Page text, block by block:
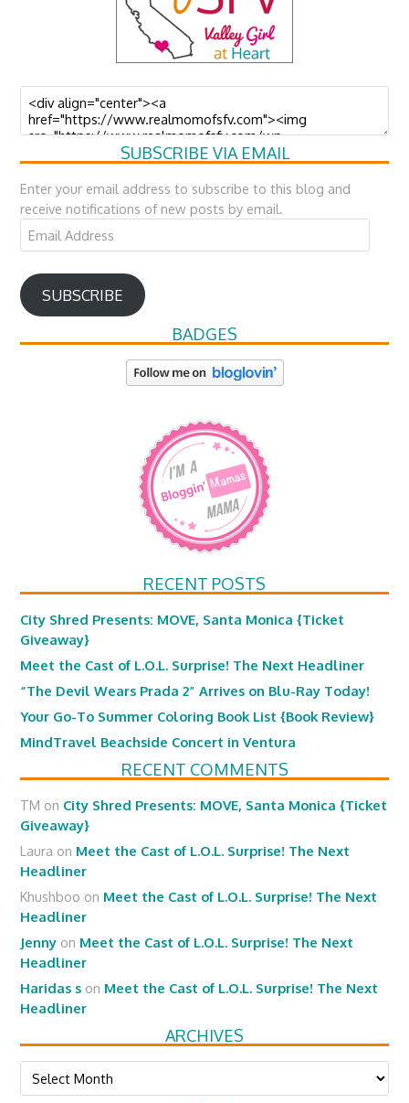
SUBSCRIBE VIA EMAIL
Enter your email address to subscribe to this blog and
receive notifications of new posts by email.
Email
Address
SUBSCRIBE
BADGES
RECENT POSTS
City Shred Presents: MOVE, Santa Monica {Ticket
Giveaway}
Meet the Cast of L.O.L. Surprise! The Next Headliner
“The Devil Wears Prada 2” Arrives on Blu-Ray Today!
Your Go-To Summer Coloring Book List {Book Review}
MindTravel Beachside Concert in Ventura
RECENT COMMENTS
TM on City Shred Presents: MOVE, Santa Monica {Ticket
Giveaway}
Laura on Meet the Cast of L.O.L. Surprise! The Next
Headliner
Khushboo on Meet the Cast of L.O.L. Surprise! The Next
Headliner
Jenny on Meet the Cast of L.O.L. Surprise! The Next
Headliner
Haridas s on Meet the Cast of L.O.L. Surprise! The Next
Headliner
ARCHIVES
Archives